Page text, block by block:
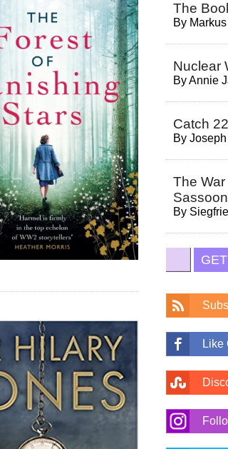
The
By
Nuclear
ByAnnie
Catch 22
By
The
Sassoon
By
Like